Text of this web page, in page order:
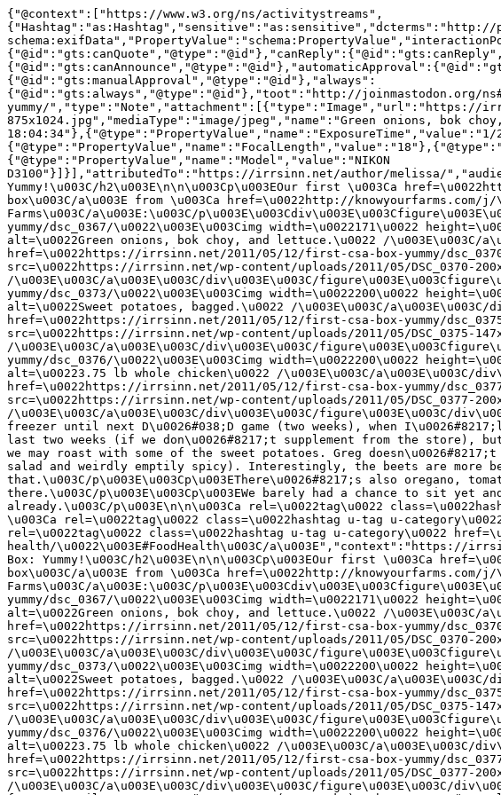
{"@context":["https://www.w3.org/ns/activitystreams",{"Hashtag":"as:Hashtag","sensitive":"as:sensitive","dcterms":"http://purl.org/dc/terms/","gts":"https://gotosocial.org/ns#","schema":"http://schema.org/","exifData":"schema:exifData","PropertyValue":"schema:PropertyValue","interactionPolicy":{"@id":"gts:interactionPolicy","@type":"@id"},"canQuote":{"@id":"gts:canQuote","@type":"@id"},"canReply":{"@id":"gts:canReply","@type":"@id"},"canLike":{"@id":"gts:canLike","@type":"@id"},"canAnnounce":{"@id":"gts:canAnnounce","@type":"@id"},"automaticApproval":{"@id":"gts:automaticApproval","@type":"@id"},"manualApproval":{"@id":"gts:manualApproval","@type":"@id"},"always":{"@id":"gts:always","@type":"@id"},"toot":"http://joinmastodon.org/ns#","blurhash":"toot:blurhash"}],"id":"https://irrsinn.net/2011/05/12/first-csa-box-yummy/","type":"Note","attachment":[{"type":"Image","url":"https://irrsinn.net/wp-content/uploads/2011/05/DSC_0367-875x1024.jpg","mediaType":"image/jpeg","name":"Green onions, bok choy, and lettuce.","exifData":[{"@type":"PropertyValue","name":"DateTime","value":"2011:05:11 18:04:34"},{"@type":"PropertyValue","name":"ExposureTime","value":"1/25"},{"@type":"PropertyValue","name":"FNumber","value":"f/3.5"},{"@type":"PropertyValue","name":"FocalLength","value":"18"},{"@type":"PropertyValue","name":"PhotographicSensitivity","value":"400"},{"@type":"PropertyValue","name":"Model","value":"NIKON D3100"}]}],"attributedTo":"https://irrsinn.net/author/melissa/","audience":"https://irrsinn.net/@blog","content":"\u003Ch2\u003EFirst CSA Box: Yummy!\u003C/h2\u003E\n\n\u003Cp\u003EOur first \u003Ca href=\u0022http://knowyourfarms.blogspot.com/2011/05/csa-contents-for-510-511.html\u0022\u003ECSA box\u003C/a\u003E from \u003Ca href=\u0022http://knowyourfarms.com/j/\u0022\u003EKnow Your Farms\u003C/a\u003E:\u003C/p\u003E\u003Cdiv\u003E\u003Cfigure\u003E\u003Cdiv\u003E\u003Ca href=\u0022https://irrsinn.net/2011/05/12/first-csa-box-yummy/dsc_0367/\u0022\u003E\u003Cimg width=\u0022171\u0022 height=\u0022200\u0022 src=\u0022https://irrsinn.net/wp-content/uploads/2011/05/DSC_0367-171x200.jpg\u0022 alt=\u0022Green onions, bok choy, and lettuce.\u0022 /\u003E\u003C/a\u003E\u003C/div\u003E\u003C/figure\u003E\u003Cfigure\u003E\u003Cdiv\u003E\u003Ca href=\u0022https://irrsinn.net/2011/05/12/first-csa-box-yummy/dsc_0370/\u0022\u003E\u003Cimg width=\u0022200\u0022 height=\u0022163\u0022 src=\u0022https://irrsinn.net/wp-content/uploads/2011/05/DSC_0370-200x163.jpg\u0022 alt=\u0022A long pork bratwurst.\u0022 /\u003E\u003C/a\u003E\u003C/div\u003E\u003C/figure\u003E\u003Cfigure\u003E\u003Cdiv\u003E\u003Ca href=\u0022https://irrsinn.net/2011/05/12/first-csa-box-yummy/dsc_0373/\u0022\u003E\u003Cimg width=\u0022200\u0022 height=\u0022192\u0022 src=\u0022https://irrsinn.net/wp-content/uploads/2011/05/DSC_0373-200x192.jpg\u0022 alt=\u0022Sweet potatoes, bagged.\u0022 /\u003E\u003C/a\u003E\u003C/div\u003E\u003C/figure\u003E\u003Cfigure\u003E\u003Cdiv\u003E\u003Ca href=\u0022https://irrsinn.net/2011/05/12/first-csa-box-yummy/dsc_0375/\u0022\u003E\u003Cimg width=\u0022147\u0022 height=\u0022200\u0022 src=\u0022https://irrsinn.net/wp-content/uploads/2011/05/DSC_0375-147x200.jpg\u0022 alt=\u00221.90 lb of chicken legs\u0022 /\u003E\u003C/a\u003E\u003C/div\u003E\u003C/figure\u003E\u003Cfigure\u003E\u003Cdiv\u003E\u003Ca href=\u0022https://irrsinn.net/2011/05/12/first-csa-box-yummy/dsc_0376/\u0022\u003E\u003Cimg width=\u0022200\u0022 height=\u0022200\u0022 src=\u0022https://irrsinn.net/wp-content/uploads/2011/05/DSC_0376-200x200.jpg\u0022 alt=\u00223.75 lb whole chicken\u0022 /\u003E\u003C/a\u003E\u003C/div\u003E\u003C/figure\u003E\u003Cfigure\u003E\u003Cdiv\u003E\u003Ca href=\u0022https://irrsinn.net/2011/05/12/first-csa-box-yummy/dsc_0377/\u0022\u003E\u003Cimg width=\u0022200\u0022 height=\u0022166\u0022 src=\u0022https://irrsinn.net/wp-content/uploads/2011/05/DSC_0377-200x166.jpg\u0022 alt=\u0022Boneless ham\u0022 /\u003E\u003C/a\u003E\u003C/div\u003E\u003C/figure\u003E\u003C/div\u003E\u003Cp\u003E\u003C!--more--\u003EWe are so crunk about this week. The ham is staying in the freezer until next D\u0026#038;D game (two weeks), when I\u0026#8217;ll crock pot it in cherry cola for tasty deliciousness for the guys. The meat shipment needs to last two weeks (if we don\u0026#8217;t supplement from the store), but we\u0026#8217;ll get more veggies next week.\u003C/p\u003E\u003Cp\u003EThe beets and radishes we may roast with some of the sweet potatoes. Greg doesn\u0026#8217;t like beets and I haven\u0026#8217;t liked radishes I\u0026#8217;ve had in the past (typically on salad and weirdly emptily spicy). Interestingly, the beets are more beet greens than beets, so Greg and I are happy to play with that.\u003C/p\u003E\u003Cp\u003EThere\u0026#8217;s also oregano, tomatoes, fresh eggs, strawberries (sorbet time!), and spring red onions in there.\u003C/p\u003E\u003Cp\u003EWe barely had a chance to sit yet and plan meals for the week with this, but I\u0026#8217;m loving it already.\u003C/p\u003E\n\n\u003Ca rel=\u0022tag\u0022 class=\u0022hashtag u-tag u-category\u0022 href=\u0022https://irrsinn.net/tag/csa/\u0022\u003E#csa\u003C/a\u003E \u003Ca rel=\u0022tag\u0022 class=\u0022hashtag u-tag u-category\u0022 href=\u0022https://irrsinn.net/tag/food/\u0022\u003E#Food\u003C/a\u003E \u003Ca rel=\u0022tag\u0022 class=\u0022hashtag u-tag u-category\u0022 href=\u0022https://irrsinn.net/tag/food-health/\u0022\u003E#FoodHealth\u003C/a\u003E","context":"https://irrsinn.net/wp-json/activitypub/1.0/posts/3623/context","contentMap":{"en":"\u003Ch2\u003EFirst CSA Box: Yummy!\u003C/h2\u003E\n\n\u003Cp\u003EOur first \u003Ca href=\u0022http://knowyourfarms.blogspot.com/2011/05/csa-contents-for-510-511.html\u0022\u003ECSA box\u003C/a\u003E from \u003Ca href=\u0022http://knowyourfarms.com/j/\u0022\u003EKnow Your Farms\u003C/a\u003E:\u003C/p\u003E\u003Cdiv\u003E\u003Cfigure\u003E\u003Cdiv\u003E\u003Ca href=\u0022https://irrsinn.net/2011/05/12/first-csa-box-yummy/dsc_0367/\u0022\u003E\u003Cimg width=\u0022171\u0022 height=\u0022200\u0022 src=\u0022https://irrsinn.net/wp-content/uploads/2011/05/DSC_0367-171x200.jpg\u0022 alt=\u0022Green onions, bok choy, and lettuce.\u0022 /\u003E\u003C/a\u003E\u003C/div\u003E\u003C/figure\u003E\u003Cfigure\u003E\u003Cdiv\u003E\u003Ca href=\u0022https://irrsinn.net/2011/05/12/first-csa-box-yummy/dsc_0370/\u0022\u003E\u003Cimg width=\u0022200\u0022 height=\u0022163\u0022 src=\u0022https://irrsinn.net/wp-content/uploads/2011/05/DSC_0370-200x163.jpg\u0022 alt=\u0022A long pork bratwurst.\u0022 /\u003E\u003C/a\u003E\u003C/div\u003E\u003C/figure\u003E\u003Cfigure\u003E\u003Cdiv\u003E\u003Ca href=\u0022https://irrsinn.net/2011/05/12/first-csa-box-yummy/dsc_0373/\u0022\u003E\u003Cimg width=\u0022200\u0022 height=\u0022192\u0022 src=\u0022https://irrsinn.net/wp-content/uploads/2011/05/DSC_0373-200x192.jpg\u0022 alt=\u0022Sweet potatoes, bagged.\u0022 /\u003E\u003C/a\u003E\u003C/div\u003E\u003C/figure\u003E\u003Cfigure\u003E\u003Cdiv\u003E\u003Ca href=\u0022https://irrsinn.net/2011/05/12/first-csa-box-yummy/dsc_0375/\u0022\u003E\u003Cimg width=\u0022147\u0022 height=\u0022200\u0022 src=\u0022https://irrsinn.net/wp-content/uploads/2011/05/DSC_0375-147x200.jpg\u0022 alt=\u00221.90 lb of chicken legs\u0022 /\u003E\u003C/a\u003E\u003C/div\u003E\u003C/figure\u003E\u003Cfigure\u003E\u003Cdiv\u003E\u003Ca href=\u0022https://irrsinn.net/2011/05/12/first-csa-box-yummy/dsc_0376/\u0022\u003E\u003Cimg width=\u0022200\u0022 height=\u0022200\u0022 src=\u0022https://irrsinn.net/wp-content/uploads/2011/05/DSC_0376-200x200.jpg\u0022 alt=\u00223.75 lb whole chicken\u0022 /\u003E\u003C/a\u003E\u003C/div\u003E\u003C/figure\u003E\u003Cfigure\u003E\u003Cdiv\u003E\u003Ca href=\u0022https://irrsinn.net/2011/05/12/first-csa-box-yummy/dsc_0377/\u0022\u003E\u003Cimg width=\u0022200\u0022 height=\u0022166\u0022 src=\u0022https://irrsinn.net/wp-content/uploads/2011/05/DSC_0377-200x166.jpg\u0022 alt=\u0022Boneless ham\u0022 /\u003E\u003C/a\u003E\u003C/div\u003E\u003C/figure\u003E\u003C/div\u003E\u003Cp\u003E\u003C!--more--\u003EWe are so crunk about this week. The ham is staying in the freezer until next D\u0026#038;D game (two weeks), when I\u0026#8217;ll crock pot it in cherry cola for tasty deliciousness for the guys. The meat shipment needs to last two weeks (if we don\u0026#8217;t supplement from the store), but we\u0026#8217;ll get more veggies next week.\u003C/p\u003E\u003Cp\u003EThe beets and radishes we may roast with some of the sweet potatoes. Greg doesn\u0026#8217;t like beets and I haven\u0026#8217;t liked radishes I\u0026#8217;ve had in the past (typically on salad and weirdly emptily spicy). Interestingly, the beets are more beet greens than beets, so Greg and I are happy to play with that.\u003C/p\u003E\u003Cp\u003EThere\u0026#8217;s also oregano, tomatoes, fresh eggs, strawberries (sorbet time!), and spring red onions in there.\u003C/p\u003E\u003Cp\u003EWe barely had a chance to sit yet and plan meals for the week with this, but I\u0026#8217;m loving it already.\u003C/p\u003E\n\n\u003Ca rel=\u0022tag\u0022 class=\u0022hashtag u-tag u-category\u0022 href=\u0022https://irrsinn.net/tag/csa/\u0022\u003E#csa\u003C/a\u003E \u003Ca rel=\u0022tag\u0022 class=\u0022hashtag u-tag u-category\u0022 href=\u0022https://irrsinn.net/tag/food/\u0022\u003E#Food\u003C/a\u003E \u003Ca rel=\u0022tag\u0022 class=\u0022hashtag u-tag u-category\u0022 href=\u0022https://irrsinn.net/tag/food-health/\u0022\u003E#FoodHealth\u003C/a\u003E"},"icon":{"type":"Image","url":"https://irrsinn.net/wp-content/uploads/2022/08/cropped-1800x1800-watermark-1-200x200.jpg","mediaType":"image/jpeg"},"published":"2011-05-12T05:00:17Z","tag":[{"type":"Hashtag","href":"https://irrsinn.net/tag/csa/","name":"#csa"},{"type":"Hashtag","href":"https://irrsinn.net/tag/food/","name":"#Food"},{"type":"Hashtag","href":"https://irrsinn.net/tag/food-health/","name":"#FoodHealth"}],"updated":"2011-05-12T11:02:22Z","url":"htt